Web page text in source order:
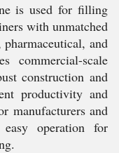
is used for filling
with unmatched
and
commercial-scale
construction and
productivity and
manufacturers and
operation for